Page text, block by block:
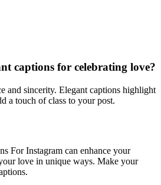
captions for celebrating love?
and sincerity. Elegant captions highlight
a touch of class to your post.
For Instagram can enhance your
love in unique ways. Make your